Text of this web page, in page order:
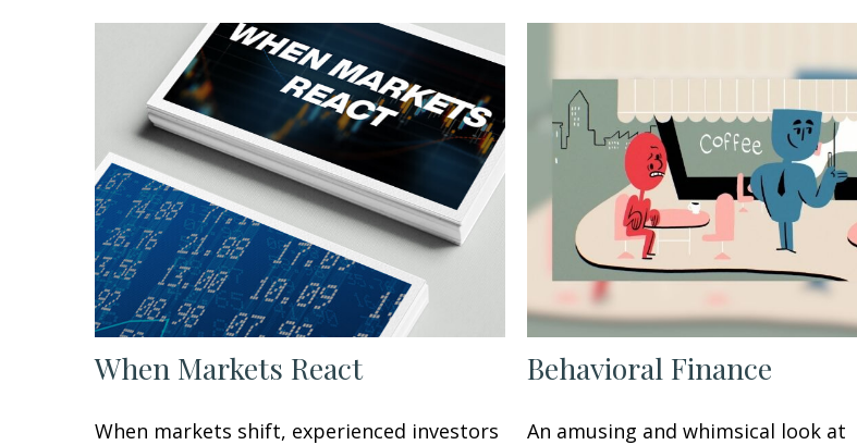
When Markets React
When markets shift, experienced investors
Behavioral Finance
An amusing and whimsical look at